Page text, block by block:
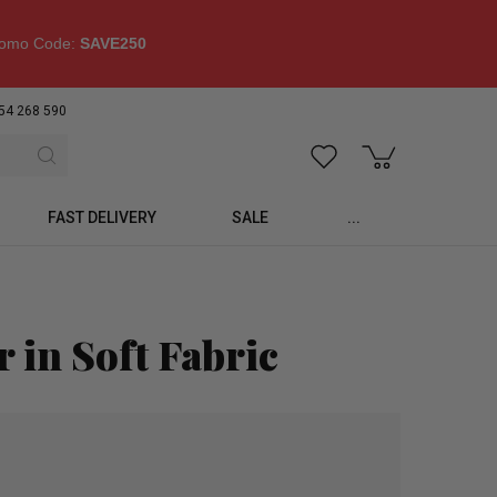
Code: SAVE250
268 590
FAST DELIVERY SALE ...
in Soft Fabric